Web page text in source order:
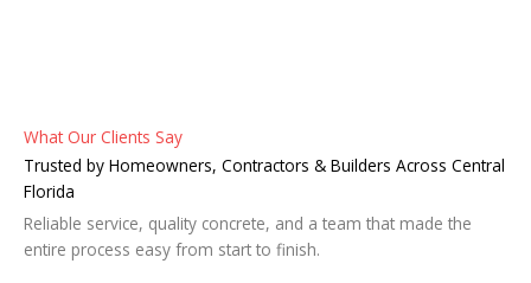
What Our Clients Say
Trusted by Homeowners, Contractors & Builders Across Central
Florida
Reliable service, quality concrete, and a team that made the
entire process easy from start to finish.